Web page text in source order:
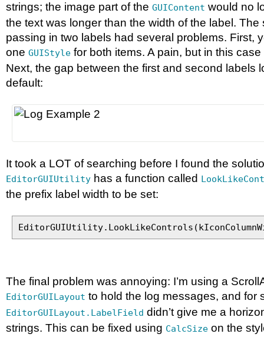
strings; the image part of the GUIContent would no
the text was longer than the width of the label.
passing in two labels had several problems. First,
one GUIStyle for both items. A pain, but in this
Next, the gap between the first and second labels
default:
It took a LOT of searching before I found the
EditorGUIUtility has a function called
the prefix label width to be set:
The final problem was annoying: I’m using a
EditorGUILayout to hold the log messages, and for
EditorGUILayout.LabelField didn’t give me a
strings. This can be fixed using CalcSize on the